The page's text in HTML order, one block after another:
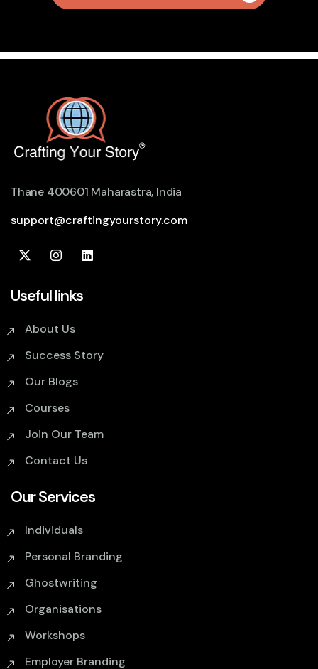
Thane 400601 Maharastra, India
support@craftingyourstory.com
Useful links
About Us
Success Story
Our Blogs
Courses
Join Our Team
Contact Us
Our Services
Individuals
Personal Branding
Ghostwriting
Organisations
Workshops
Employer Branding